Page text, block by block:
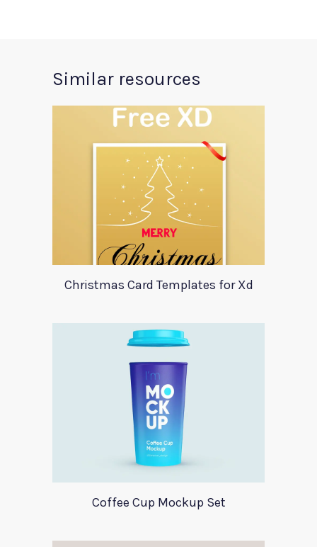
Similar resources
Christmas Card Templates for Xd
Coffee Cup Mockup Set